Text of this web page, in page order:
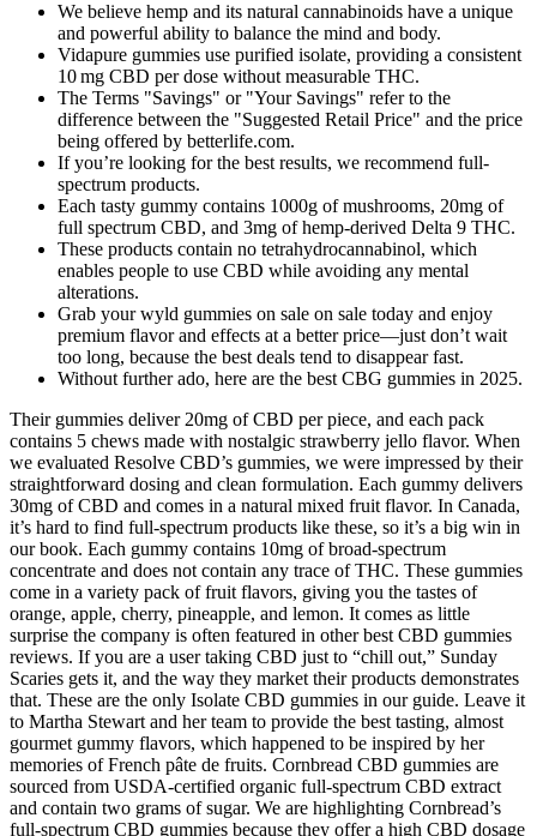
We believe hemp and its natural cannabinoids have a unique
and powerful ability to balance the mind and body.
Vidapure gummies use purified isolate, providing a consistent
10 mg CBD per dose without measurable THC.
The Terms "Savings" or "Your Savings" refer to the
difference between the "Suggested Retail Price" and the price
being offered by betterlife.com.
If you’re looking for the best results, we recommend full-
spectrum products.
Each tasty gummy contains 1000g of mushrooms, 20mg of
full spectrum CBD, and 3mg of hemp-derived Delta 9 THC.
These products contain no tetrahydrocannabinol, which
enables people to use CBD while avoiding any mental
alterations.
Grab your wyld gummies on sale​ on sale today and enjoy
premium flavor and effects at a better price—just don’t wait
too long, because the best deals tend to disappear fast.
Without further ado, here are the best CBG gummies in 2025.
Their gummies deliver 20mg of CBD per piece, and each pack
contains 5 chews made with nostalgic strawberry jello flavor. When
we evaluated Resolve CBD’s gummies, we were impressed by their
straightforward dosing and clean formulation. Each gummy delivers
30mg of CBD and comes in a natural mixed fruit flavor. In Canada,
it’s hard to find full-spectrum products like these, so it’s a big win in
our book. Each gummy contains 10mg of broad-spectrum
concentrate and does not contain any trace of THC. These gummies
come in a variety pack of fruit flavors, giving you the tastes of
orange, apple, cherry, pineapple, and lemon. It comes as little
surprise the company is often featured in other best CBD gummies
reviews. If you are a user taking CBD just to “chill out,” Sunday
Scaries gets it, and the way they market their products demonstrates
that. These are the only Isolate CBD gummies in our guide. Leave it
to Martha Stewart and her team to provide the best tasting, almost
gourmet gummy flavors, which happened to be inspired by her
memories of French pâte de fruits. Cornbread CBD gummies are
sourced from USDA-certified organic full-spectrum CBD extract
and contain two grams of sugar. We are highlighting Cornbread’s
full-spectrum CBD gummies because they offer a high CBD dosage